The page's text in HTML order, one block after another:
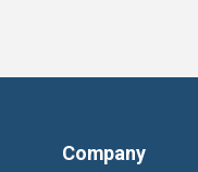
Company